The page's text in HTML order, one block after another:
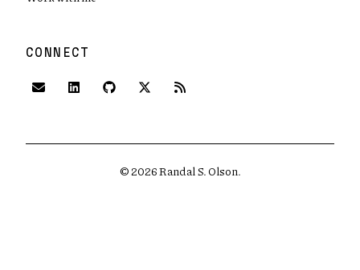
CONNECT
(opens in new tab)
(opens in new tab)
(opens in new tab)
© 2026Randal S. Olson.